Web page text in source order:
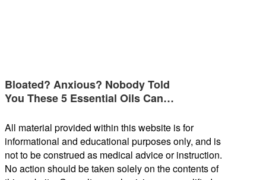
Bloated? Anxious? Nobody Told
You These 5 Essential Oils Can…
All material provided within this website is for
informational and educational purposes only, and is
not to be construed as medical advice or instruction.
No action should be taken solely on the contents of